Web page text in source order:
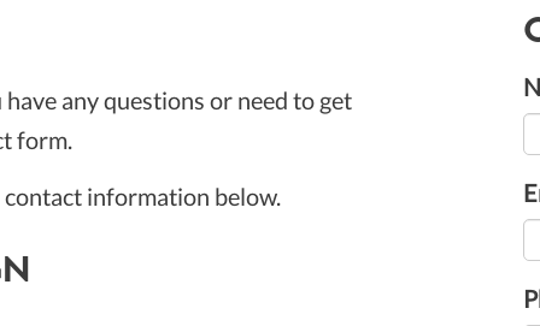
any questions or need to get
form.
information below.